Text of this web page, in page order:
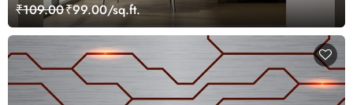
₹109.00₹99.00/sq.ft.